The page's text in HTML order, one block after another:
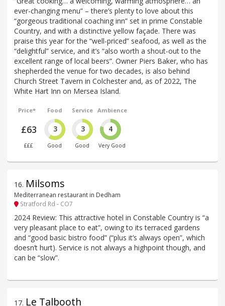
ever-changing menu” – there’s plenty to love about this
“gorgeous traditional coaching inn” set in prime Constable
Country, and with a distinctive yellow façade. There was
praise this year for the “well-priced” seafood, as well as the
“delightful” service, and it’s “also worth a shout-out to the
excellent range of local beers”. Owner Piers Baker, who has
shepherded the venue for two decades, is also behind
Church Street Tavern in Colchester and, as of 2022, The
White Hart Inn on Mersea Island.
Price*
£63
£££
Food
3
Good
Service
3
Good
Ambience
4
Very Good
16. Milsoms
Mediterranean restaurant in Dedham
Stratford Rd - CO7
2024 Review: This attractive hotel in Constable Country is “a
very pleasant place to eat”, owing to its terraced gardens
and “good basic bistro food” (“plus it’s always open”, which
doesn’t hurt). Service is not always a highpoint though, and
can be “slow”.
17. Le Talbooth